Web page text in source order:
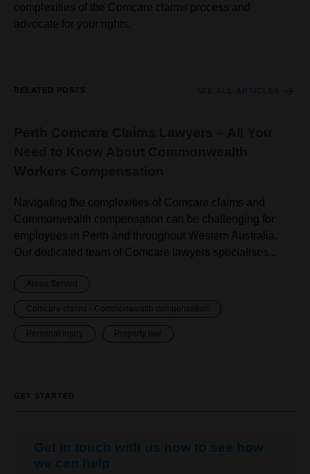
complexities of the Comcare claims process and
advocate for your rights.
RELATED POSTS
Navigating the complexities of Comcare claims and
Commonwealth compensation can be challenging for
employees in Perth and throughout Western Australia.
Our dedicated team of Comcare lawyers specialises...
Areas Served
Comcare claims - Commonwealth compensation
Personal Injury Property law
GET STARTED
Get in touch with us now to see how
we can help